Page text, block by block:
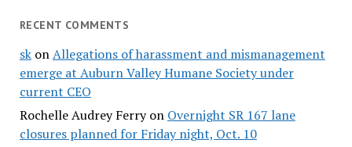
RECENT COMMENTS
skonAllegations of harassment and mismanagement
emerge at Auburn Valley Humane Society under
current CEO
Rochelle Audrey Ferryon Overnight SR 167 lane
closures planned for Friday night, Oct. 10